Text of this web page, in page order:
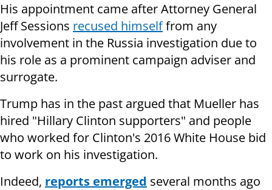
His appointment came after Attorney General
Jeff Sessions recused himselffrom any
involvement in the Russia investigation due to
his role as a prominent campaign adviser and
surrogate.
Trump has in the past argued that Mueller has
hired "Hillary Clinton supporters" and people
who worked for Clinton's 2016 White House bid
to work on his investigation.
Indeed, reports emerged several months ago